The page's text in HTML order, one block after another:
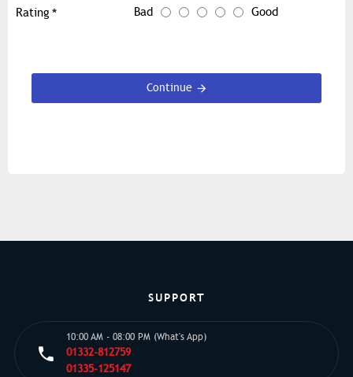
Rating Bad Good
Continue
SUPPORT
10:00 AM - 08:00 PM (What's App)
01332-812759
01335-125147